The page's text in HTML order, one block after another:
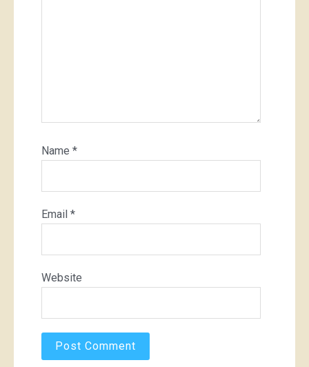
Name *
Email *
Website